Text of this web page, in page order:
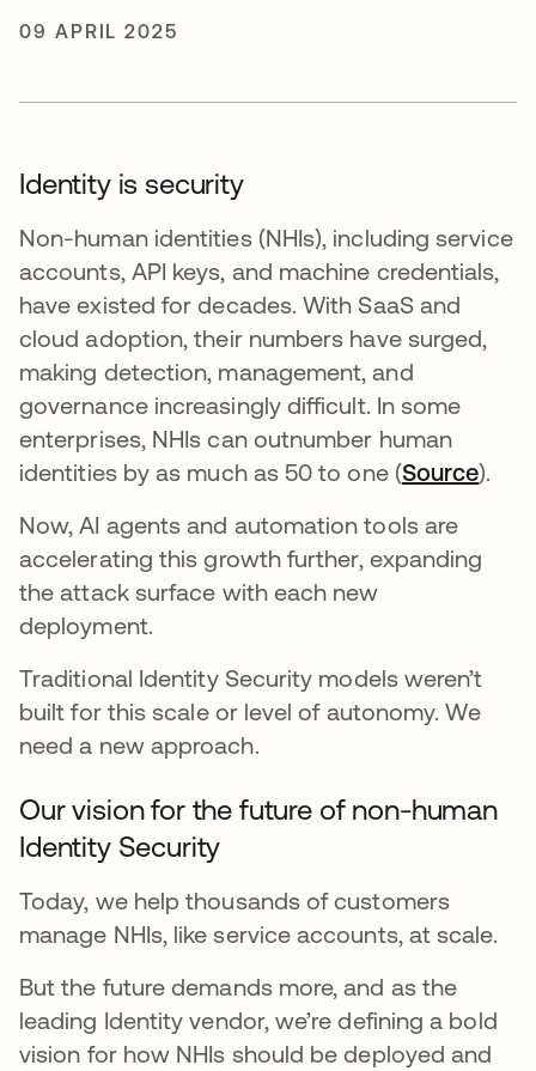
09 APRIL 2025
Identity is security
Non-human identities (NHIs), including service
accounts, API keys, and machine credentials,
have existed for decades. With SaaS and
cloud adoption, their numbers have surged,
making detection, management, and
governance increasingly difficult. In some
enterprises, NHIs can outnumber human
identities by as much as 50 to one (Source).
Now, AI agents and automation tools are
accelerating this growth further, expanding
the attack surface with each new
deployment.
Traditional Identity Security models weren’t
built for this scale or level of autonomy. We
need a new approach.
Our vision for the future of non-human
Identity Security
Today, we help thousands of customers
manage NHIs, like service accounts, at scale.
But the future demands more, and as the
leading Identity vendor, we’re defining a bold
vision for how NHIs should be deployed and